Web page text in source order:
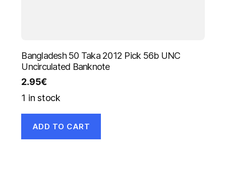
Bangladesh 50 Taka 2012 Pick 56b UNC
Uncirculated Banknote
2.95€
1 in stock
ADD TO CART